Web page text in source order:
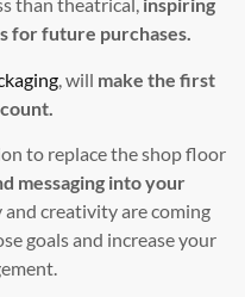
for future purchases.
, will make the first
to replace the shop floor
messaging into your
and creativity are coming
goals and increase your